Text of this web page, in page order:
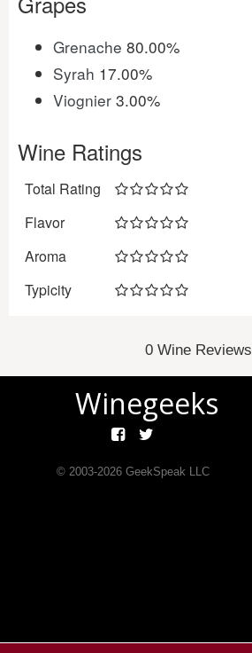
Grenache 80.00%
Syrah 17.00%
Viognier 3.00%
Wine Ratings
Total Rating
Flavor
Aroma
Typicity
0 Wine Reviews
Winegeeks
© 2003-2026GeekSpeak LLC